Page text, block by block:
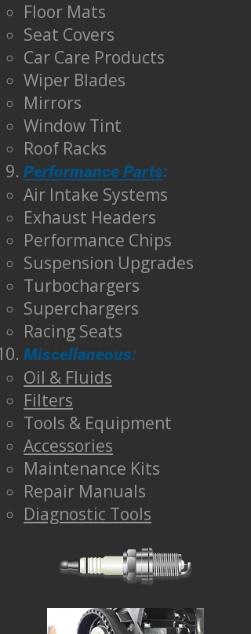
Floor Mats
Seat Covers
Car Care Products
Wiper Blades
Mirrors
Window Tint
Roof Racks
Performance Parts:
Air Intake Systems
Exhaust Headers
Performance Chips
Suspension Upgrades
Turbochargers
Superchargers
Racing Seats
Miscellaneous:
Oil & Fluids
Filters
Tools & Equipment
Accessories
Maintenance Kits
Repair Manuals
Diagnostic Tools